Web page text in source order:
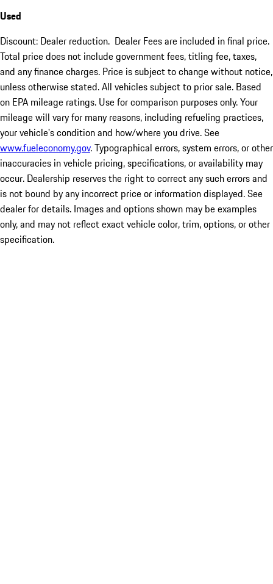
Used
Discount: Dealer reduction. Dealer Fees are included in final price.
Total price does not include government fees, titling fee, taxes,
and any finance charges. Price is subject to change without notice,
unless otherwise stated. All vehicles subject to prior sale. Based
on EPA mileage ratings. Use for comparison purposes only. Your
mileage will vary for many reasons, including refueling practices,
your vehicle's condition and how/where you drive. See
www.fueleconomy.gov. Typographical errors, system errors, or other
inaccuracies in vehicle pricing, specifications, or availability may
occur. Dealership reserves the right to correct any such errors and
is not bound by any incorrect price or information displayed. See
dealer for details. Images and options shown may be examples
only, and may not reflect exact vehicle color, trim, options, or other
specification.